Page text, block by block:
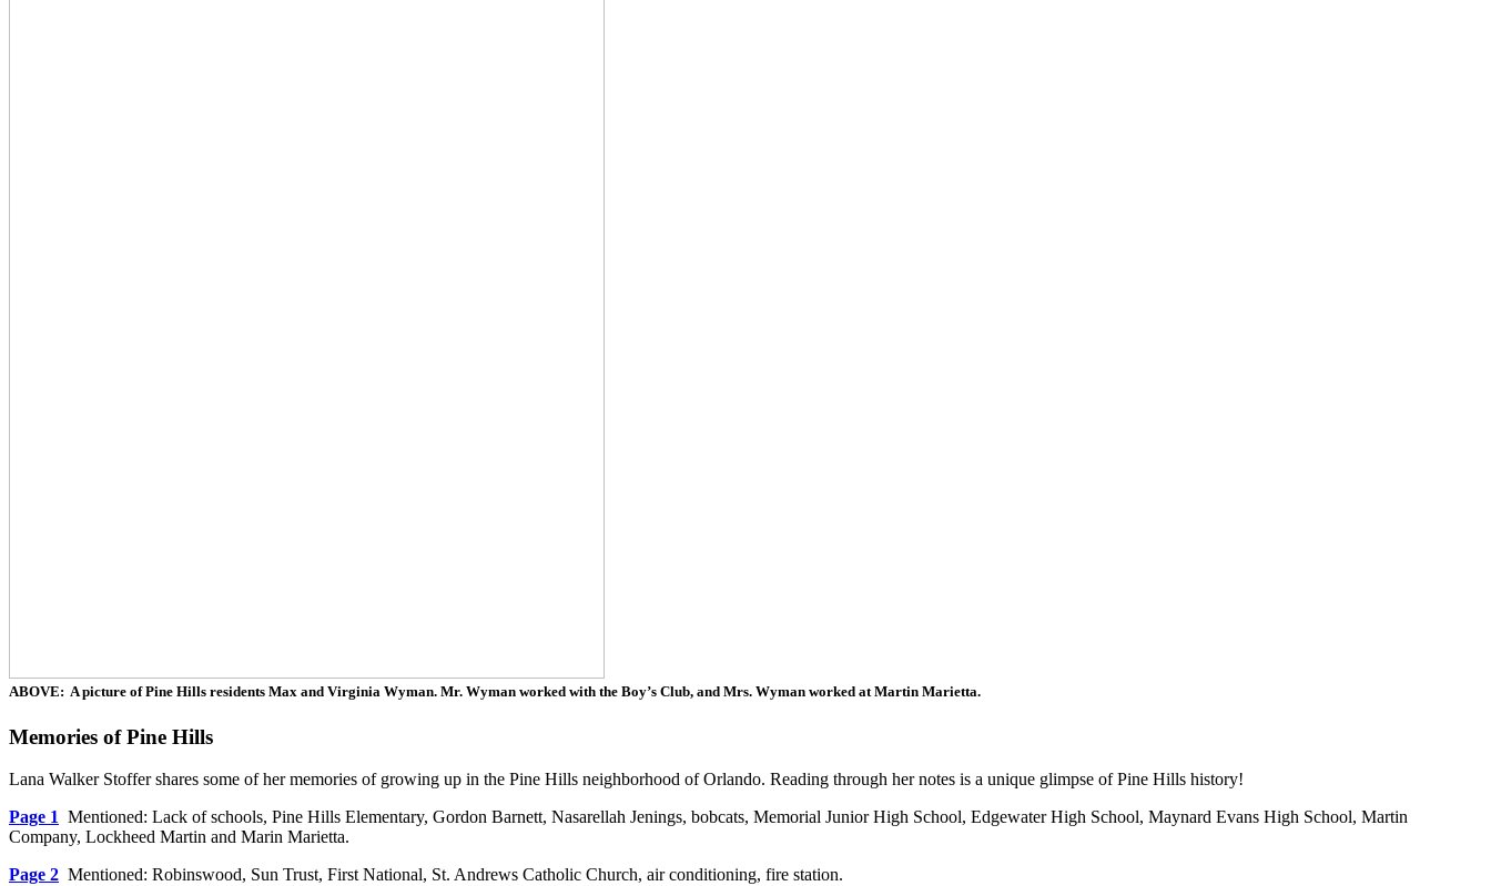
ABOVE: A picture of Pine Hills residents Max and Virginia Wyman. Mr. Wyman worked with the Boy’s Club, and Mrs. Wyman worked at Martin Marietta.
Memories of Pine Hills
Lana Walker Stoffer shares some of her memories of growing up in the Pine Hills neighborhood of Orlando. Reading through her notes is a unique glimpse of Pine Hills history!
Page 1 Mentioned: Lack of schools, Pine Hills Elementary, Gordon Barnett, Nasarellah Jenings, bobcats, Memorial Junior High School, Edgewater High School, Maynard Evans High School, Martin
Company, Lockheed Martin and Marin Marietta.
Page 2 Mentioned: Robinswood, Sun Trust, First National, St. Andrews Catholic Church, air conditioning, fire station.